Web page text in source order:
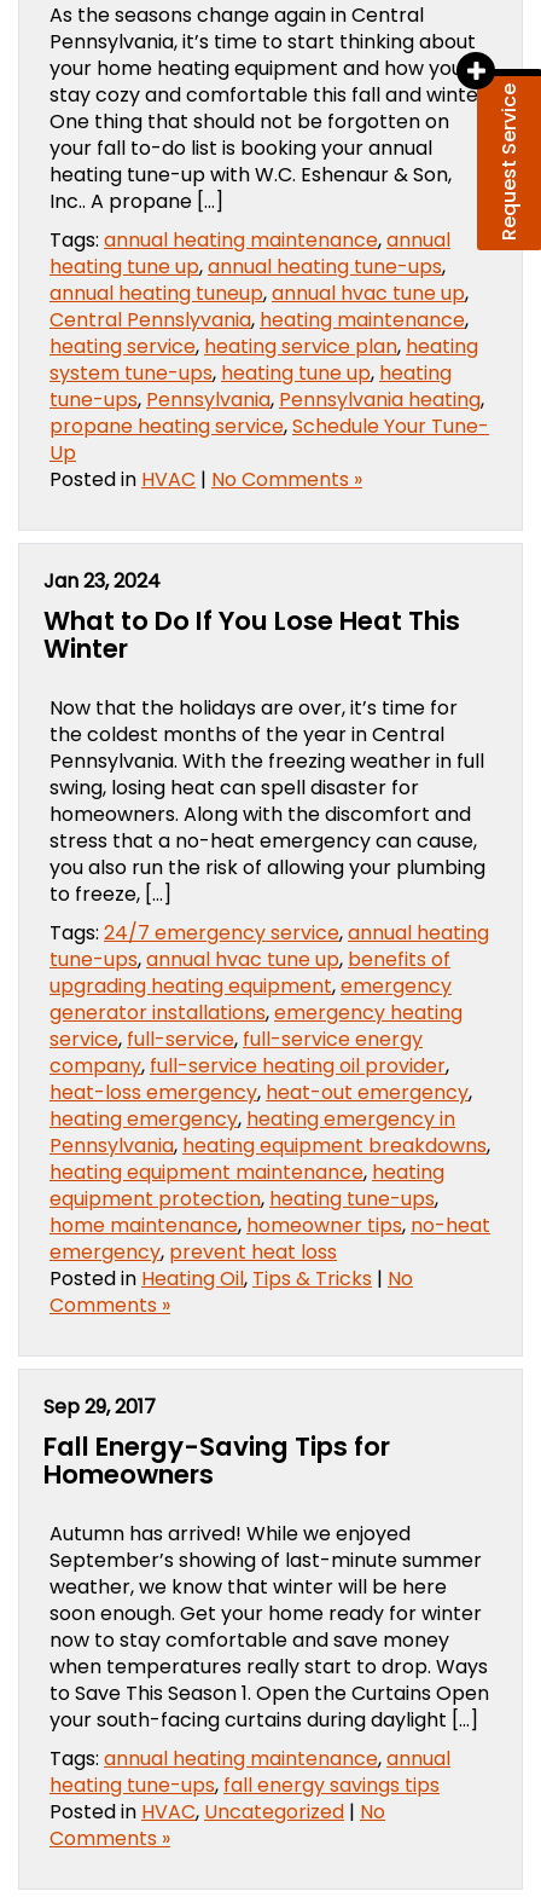
Request Service
As the seasons change again in Central
Pennsylvania, it’s time to start thinking about
your home heating equipment and how you’ll
stay cozy and comfortable this fall and winter.
One thing that should not be forgotten on
your fall to-do list is booking your annual
heating tune-up with W.C. Eshenaur & Son,
Inc.. A propane […]
Tags: annual heating maintenance,annual
heating tune up,annual heating tune-ups,
annual heating tuneup,annual hvac tune up,
Central Pennslyvania, heating maintenance,
heating service, heating service plan, heating
system tune-ups, heating tune up, heating
tune-ups, Pennsylvania, Pennsylvania heating,
propane heating service,Schedule Your Tune-
Up
Posted in HVAC | No Comments »
Jan 23, 2024
What to Do If You Lose Heat This
Winter
Now that the holidays are over, it’s time for
the coldest months of the year in Central
Pennsylvania. With the freezing weather in full
swing, losing heat can spell disaster for
homeowners. Along with the discomfort and
stress that a no-heat emergency can cause,
you also run the risk of allowing your plumbing
to freeze, […]
Tags: 24/7 emergency service,annual heating
tune-ups,annual hvac tune up, benefits of
upgrading heating equipment,emergency
generator installations,emergency heating
service, full-service, full-service energy
company, full-service heating oil provider,
heat-loss emergency, heat-out emergency,
heating emergency, heating emergency in
Pennsylvania, heating equipment breakdowns,
heating equipment maintenance, heating
equipment protection, heating tune-ups,
home maintenance, homeowner tips, no-heat
emergency, prevent heat loss
Posted in Heating Oil, Tips & Tricks | No
Comments »
Sep 29, 2017
Fall Energy-Saving Tips for
Homeowners
Autumn has arrived! While we enjoyed
September’s showing of last-minute summer
weather, we know that winter will be here
soon enough. Get your home ready for winter
now to stay comfortable and save money
when temperatures really start to drop. Ways
to Save This Season 1. Open the Curtains Open
your south-facing curtains during daylight […]
Tags: annual heating maintenance,annual
heating tune-ups, fall energy savings tips
Posted in HVAC, Uncategorized | No
Comments »